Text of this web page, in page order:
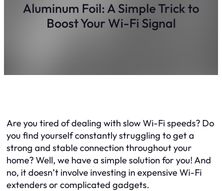
Aluminum Foil: A Simple Trick to
Boost Your Wi-Fi Signal
Are you tired of dealing with slow Wi-Fi speeds? Do
you find yourself constantly struggling to get a
strong and stable connection throughout your
home? Well, we have a simple solution for you! And
no, it doesn’t involve investing in expensive Wi-Fi
extenders or complicated gadgets.